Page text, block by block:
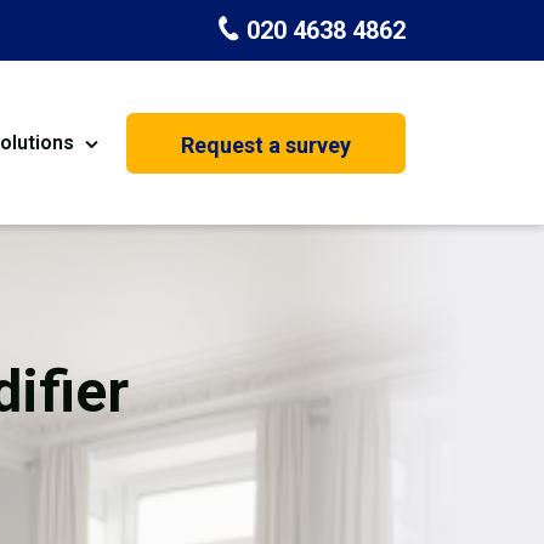
020 4638 4862
Basement Conversion
Request a survey